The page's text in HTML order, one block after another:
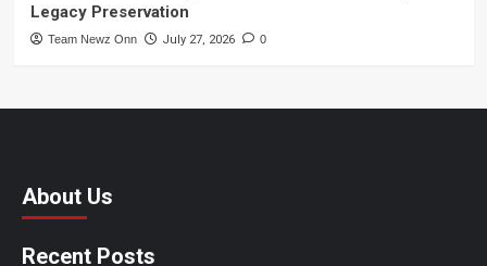
Legacy Preservation
Team Newz Onn July 27, 2026 0
About Us
Recent Posts